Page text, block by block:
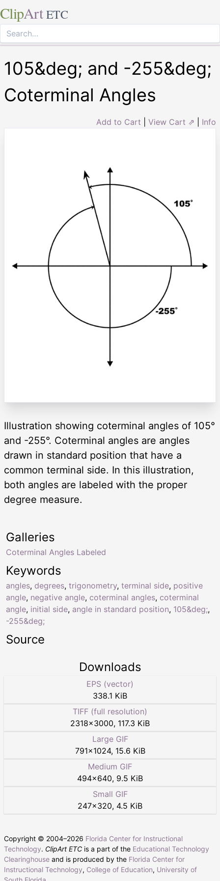
ClipArt ETC
105&deg; and -255&deg;
Coterminal Angles
Add to Cart View Cart ⇗ Info
Illustration showing coterminal angles of 105°
and -255°. Coterminal angles are angles
drawn in standard position that have a
common terminal side. In this illustration,
both angles are labeled with the proper
degree measure.
Keywords
angles, degrees, trigonometry, terminal side, positive
angle, negative angle, coterminal angles, coterminal
angle, initial side, angle in standard position, 105&deg;,
-255&deg;
Galleries
Coterminal Angles Labeled
Source
Downloads
EPS (vector)
338.1 KiB
TIFF (full resolution)
2318×3000, 117.3 KiB
Large GIF
791×1024, 15.6 KiB
Medium GIF
494×640, 9.5 KiB
Small GIF
247×320, 4.5 KiB
Copyright © 2004–2026 Florida Center for Instructional
Technology. ClipArt ETC is a part of the Educational Technology
Clearinghouse and is produced by the Florida Center for
Instructional Technology, College of Education, University of